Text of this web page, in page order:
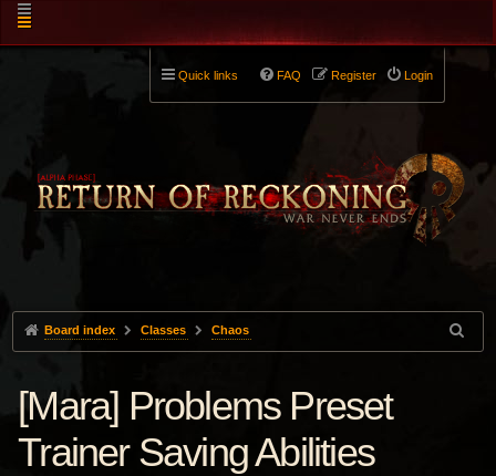
Quick links Login
Register
FAQ
Board index Classes Chaos
[Mara] Problems Preset
Trainer Saving Abilities